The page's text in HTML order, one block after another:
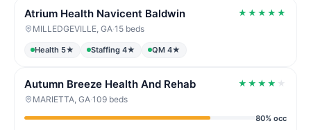
Atrium Health Navicent Baldwin ★ ★ ★ ★ ★
MILLEDGEVILLE, GA·15 beds
Health 5★ Staffing 4★ QM 4★
Autumn Breeze Health And Rehab ★ ★ ★ ★ ★
MARIETTA, GA·109 beds
80% occ